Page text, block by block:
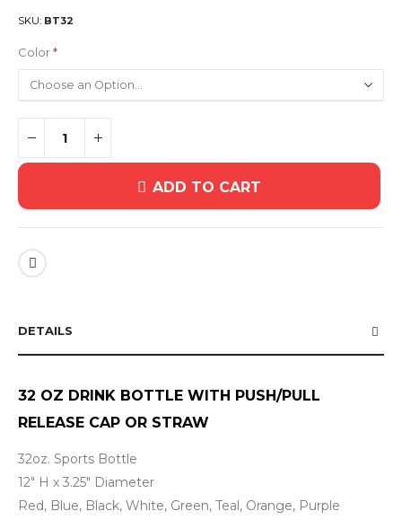
SKU BT32
Color
ADD TO CART
DETAILS
32 OZ DRINK BOTTLE WITH PUSH/PULL
RELEASE CAP OR STRAW
32oz. Sports Bottle
12" H x 3.25" Diameter
Red, Blue, Black, White, Green, Teal, Orange, Purple